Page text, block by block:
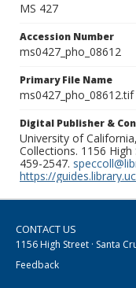
MS 427
Accession Number
ms0427_pho_08612
Primary File Name
ms0427_pho_08612.tif
Digital Publisher &
University of
Collections. 1156 High
459-2547.
https://
CONTACT US
1156 High Street · Santa
Feedback